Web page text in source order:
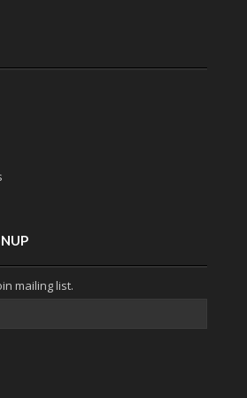
mailing list.